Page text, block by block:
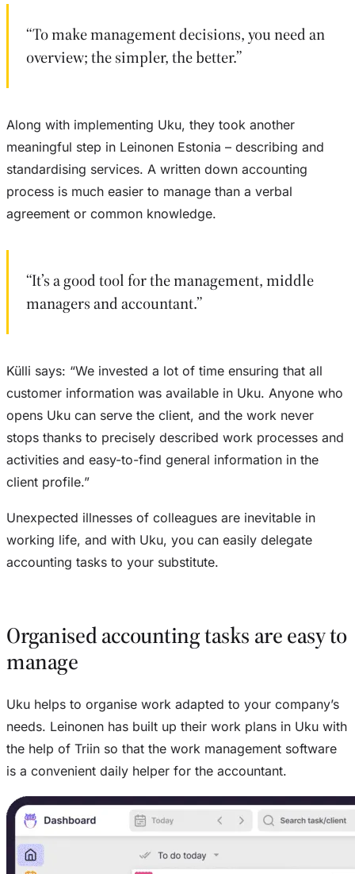
“To make management decisions, you need an
overview; the simpler, the better.”
Along with implementing Uku, they took another
meaningful step in Leinonen Estonia – describing and
standardising services. A written down accounting
process is much easier to manage than a verbal
agreement or common knowledge.
“It’s a good tool for the management, middle
managers and accountant.”
Külli says: “We invested a lot of time ensuring that all
customer information was available in Uku. Anyone who
opens Uku can serve the client, and the work never
stops thanks to precisely described work processes and
activities and easy-to-find general information in the
client profile.”
Unexpected illnesses of colleagues are inevitable in
working life, and with Uku, you can easily delegate
accounting tasks to your substitute.
Organised accounting tasks are easy to
manage
Uku helps to organise work adapted to your company’s
needs. Leinonen has built up their work plans in Uku with
the help of Triin so that the work management software
is a convenient daily helper for the accountant.